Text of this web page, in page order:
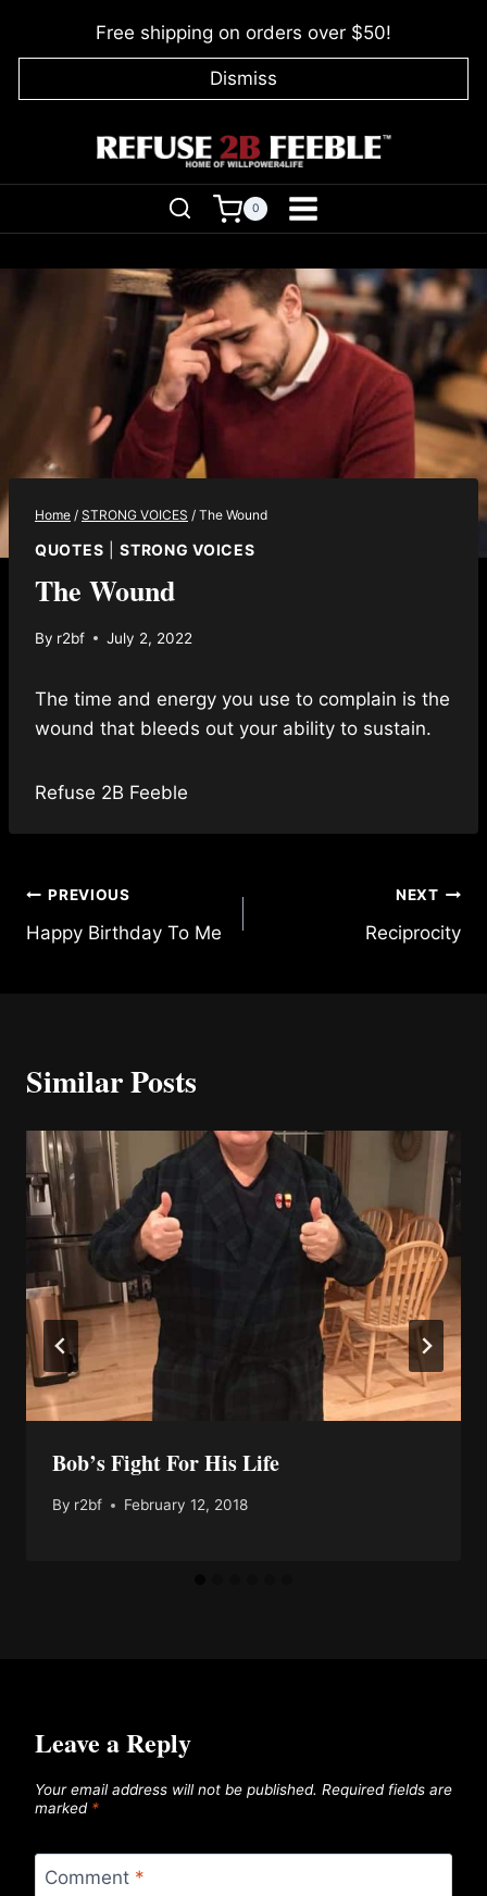
Free shipping on orders over $50!
Dismiss
0
Home / STRONG VOICES / The Wound
QUOTES |STRONG VOICES
The Wound
By r2bf July 2, 2022
The time and energy you use to complain is the
wound that bleeds out your ability to sustain.
Refuse 2B Feeble
Post
navigation
PREVIOUS
Happy Birthday To Me
NEXT
Reciprocity
Similar Posts
Bob’s Fight For His Life
By r2bf February 12, 2018
Leave a Reply
Your email address will not be published. Required fields are
marked *
Comment *